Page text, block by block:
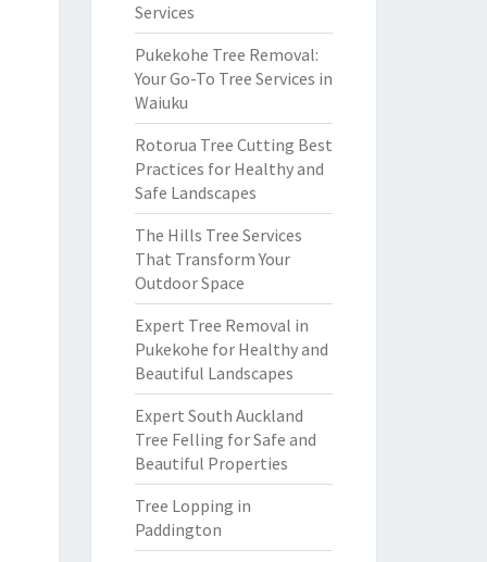
Services
Pukekohe Tree Removal:
Your Go-To Tree Services in
Waiuku
Rotorua Tree Cutting Best
Practices for Healthy and
Safe Landscapes
The Hills Tree Services
That Transform Your
Outdoor Space
Expert Tree Removal in
Pukekohe for Healthy and
Beautiful Landscapes
Expert South Auckland
Tree Felling for Safe and
Beautiful Properties
Tree Lopping in
Paddington